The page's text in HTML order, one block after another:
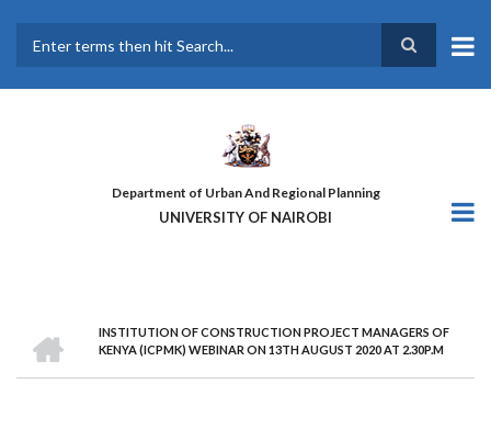
main
Department of Urban And Regional Planning
UNIVERSITY OF NAIROBI
BREADCRUMB
INSTITUTION OF CONSTRUCTION PROJECT MANAGERS OF
KENYA (ICPMK) WEBINAR ON 13TH AUGUST 2020 AT 2.30P.M